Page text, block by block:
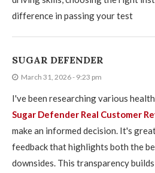
difference in passing your test
SUGAR DEFENDER
March 31, 2026 - 9:23 pm
I've been researching various
Sugar Defender Real Customer
make an informed decision. It's
feedback that highlights both the
downsides. This transparency